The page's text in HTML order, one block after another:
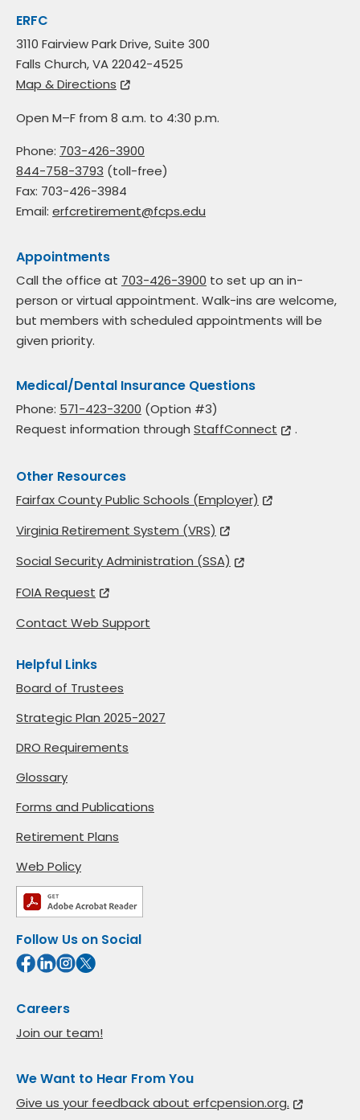
ERFC
3110 Fairview Park Drive, Suite 300
Falls Church, VA 22042-4525
Map & Directions
Open M–F from 8 a.m. to 4:30 p.m.
Phone: 703-426-3900
844-758-3793 (toll-free)
Fax: 703-426-3984
Email: erfcretirement@fcps.edu
Appointments
Call the office at 703-426-3900 to set up an in-
person or virtual appointment. Walk-ins are welcome,
but members with scheduled appointments will be
given priority.
Medical/Dental Insurance Questions
Phone: 571-423-3200 (Option #3)
Request information through StaffConnect .
Other Resources
Fairfax County Public Schools (Employer)
Virginia Retirement System (VRS)
Social Security Administration (SSA)
FOIA Request
Contact Web Support
Helpful Links
Board of Trustees
Strategic Plan 2025-2027
DRO Requirements
Glossary
Forms and Publications
Retirement Plans
Web Policy
Follow Us on Social
Careers
Join our team!
We Want to Hear From You
Give us your feedback about erfcpension.org.